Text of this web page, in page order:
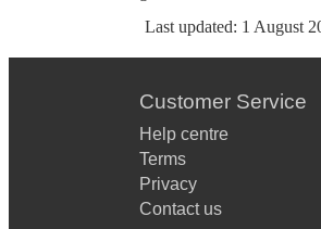
Last updated: 1 August
Customer Service
Help centre
Terms
Privacy
Contact us